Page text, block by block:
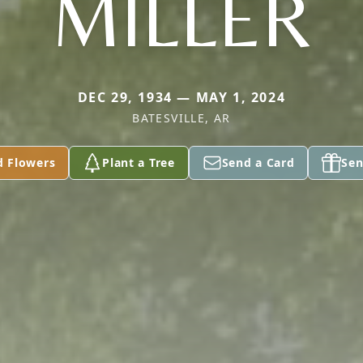
MILLER
DEC 29, 1934 — MAY 1, 2024
BATESVILLE, AR
Flowers Plant a Tree Send a Card